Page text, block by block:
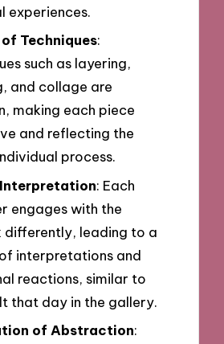
experiences.
Techniques:
such as layering,
and collage are
making each piece
and reflecting the
process.
: Each
engages with the
leading to a
interpretations and
reactions, similar to
that day in the gallery.
of Abstraction: